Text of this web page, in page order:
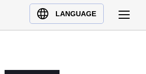
LANGUAGE